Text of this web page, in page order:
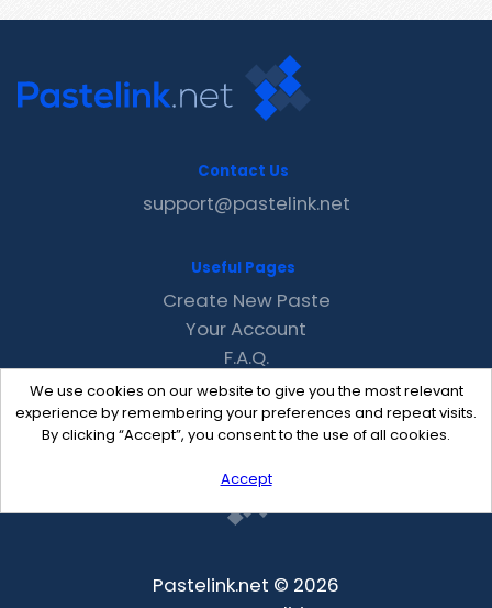
We use cookies on our website to give you the most relevant
experience by remembering your preferences and repeat visits.
By clicking “Accept”, you consent to the use of all cookies.
Accept
Contact Us
support@pastelink.net
Useful Pages
Create New Paste
Your Account
F.A.Q.
Recent
Contact
Pastelink.net © 2026